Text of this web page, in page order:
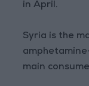
in April.
Syria is the
main